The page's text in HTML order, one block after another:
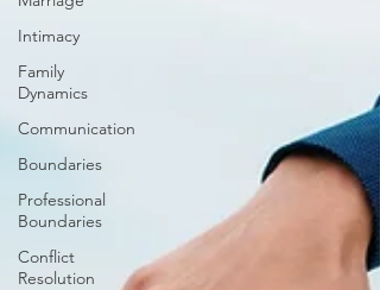
Intimacy
Family
Dynamics
Communication
Boundaries
Professional
Boundaries
Conflict
Resolution